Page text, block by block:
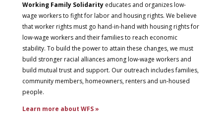
Working Family Solidarity educates and organizes low-
wage workers to fight for labor and housing rights. We believe
that worker rights must go hand-in-hand with housing rights for
low-wage workers and their families to reach economic
stability. To build the power to attain these changes, we must
build stronger racial alliances among low-wage workers and
build mutual trust and support. Our outreach includes families,
community members, homeowners, renters and un-housed
people.
Learn more about WFS »